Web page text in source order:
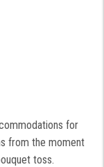
for
from the moment
toss.